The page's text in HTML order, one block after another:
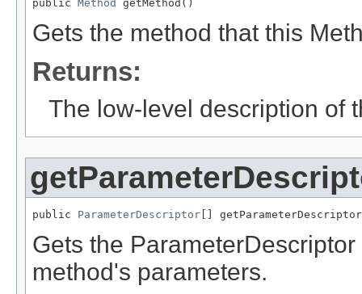
public Method getMethod()
Gets the method that this
Returns:
The low-level description of
public ParameterDescriptor []
Gets the
method's parameters.